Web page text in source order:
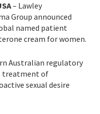
– Lawley
Group announced
named patient
cream for women.
Australian regulatory
treatment of
sexual desire